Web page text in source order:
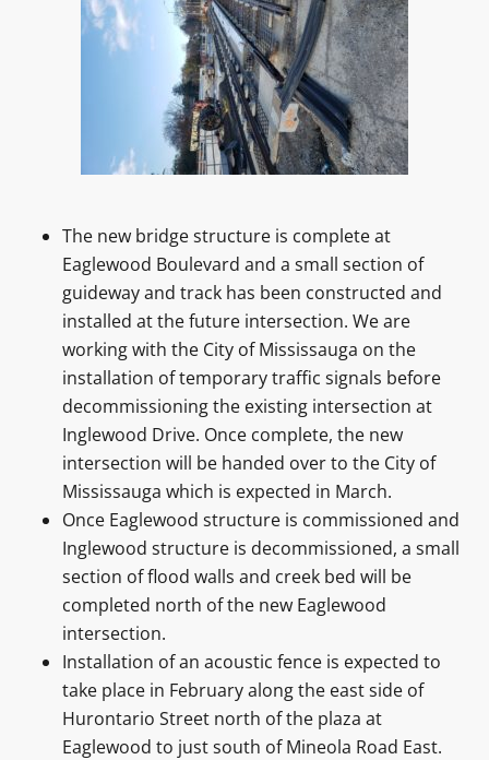
The new bridge structure is complete at
Eaglewood Boulevard and a small section of
guideway and track has been constructed and
installed at the future intersection. We are
working with the City of Mississauga on the
installation of temporary traffic signals before
decommissioning the existing intersection at
Inglewood Drive. Once complete, the new
intersection will be handed over to the City of
Mississauga which is expected in March.
Once Eaglewood structure is commissioned and
Inglewood structure is decommissioned, a small
section of flood walls and creek bed will be
completed north of the new Eaglewood
intersection.
Installation of an acoustic fence is expected to
take place in February along the east side of
Hurontario Street north of the plaza at
Eaglewood to just south of Mineola Road East.